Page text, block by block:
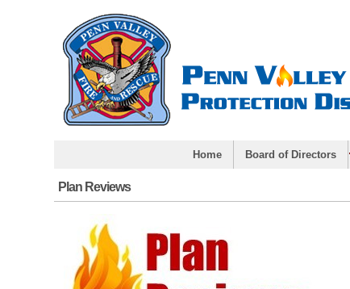
Home Board of Directors
Plan Reviews